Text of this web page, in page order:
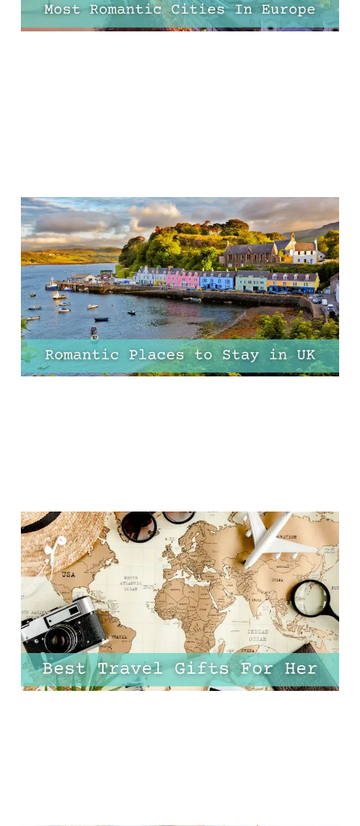
The 25 Most Romantic
Places To Stay in the UK
12 Jan 202541 min read
15 Best Travel Gifts For
Her Under £30
14 Dec 202411 min read